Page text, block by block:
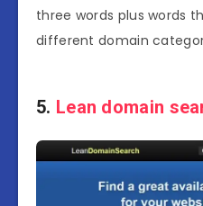
three words plus words
different domain
5. Lean domain